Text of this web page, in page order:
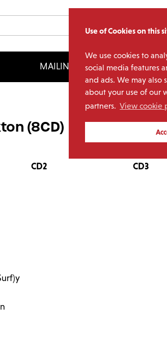
Use of Cookies on this
We use cookies to
social media features
and ads. We may also
about your use of our
partners. View cookie
MAILING LIST
(8CD)
CD2 CD3